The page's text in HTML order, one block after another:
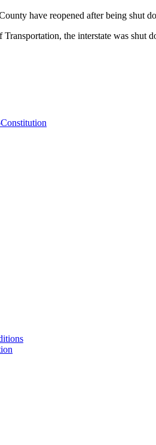
have reopened after being shut
the interstate was